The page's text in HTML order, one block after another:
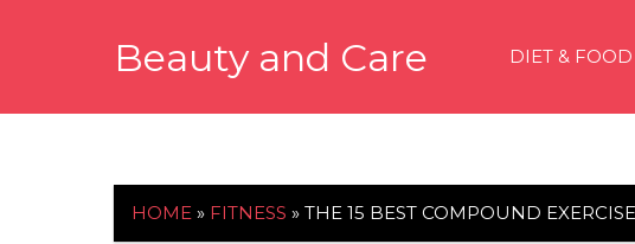
Beauty and Care DIET & FOOD
HOME » FITNESS » THE 15 BEST COMPOUND